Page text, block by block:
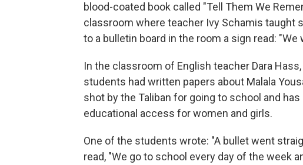
blood-coated book called "Tell Them We
classroom where teacher Ivy Schamis taught
to a bulletin board in the room a sign read: "We
In the classroom of English teacher Dara
students had written papers about Malala
shot by the Taliban for going to school and
educational access for women and girls.
One of the students wrote: "A bullet went
read, "We go to school every day of the week